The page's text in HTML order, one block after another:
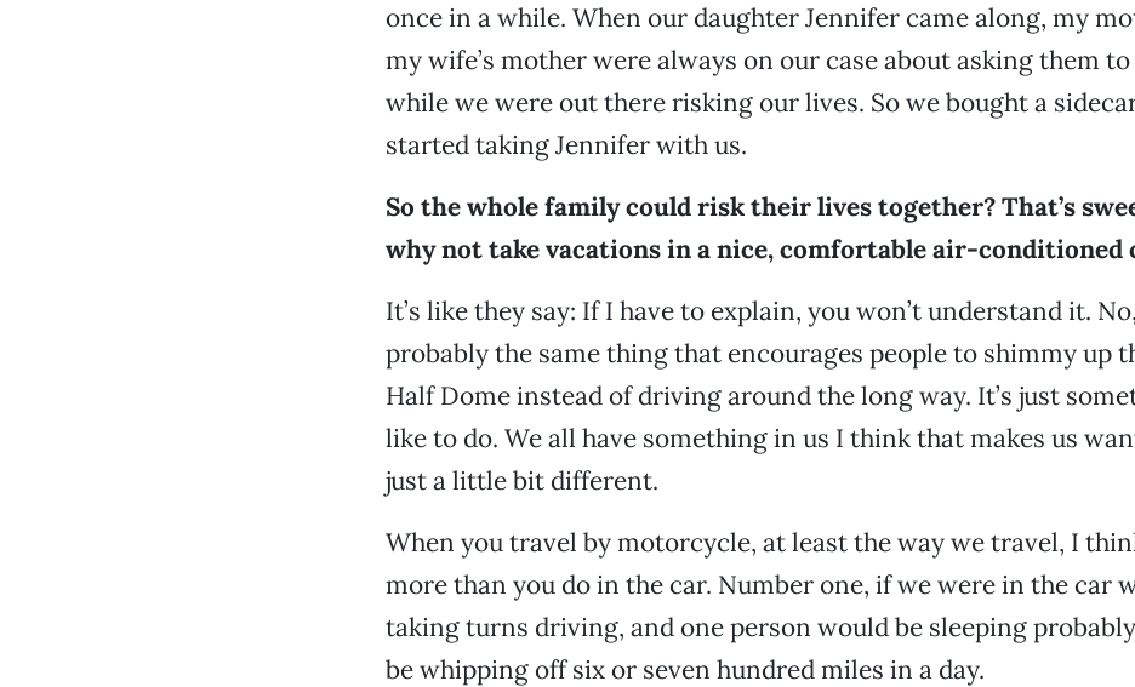
once in a while. When our daughter Jennifer came along, my
my wife’s mother were always on our case about asking them
while we were out there risking our lives. So we bought a
started taking Jennifer with us.
So the whole family could risk their lives together? That’s
why not take vacations in a nice, comfortable air-conditioned
It’s like they say: If I have to explain, you won’t understand it.
probably the same thing that encourages people to shimmy up
Half Dome instead of driving around the long way. It’s just
like to do. We all have something in us I think that makes us
just a little bit different.
When you travel by motorcycle, at least the way we travel, I
more than you do in the car. Number one, if we were in the car
taking turns driving, and one person would be sleeping probably
be whipping off six or seven hundred miles in a day.